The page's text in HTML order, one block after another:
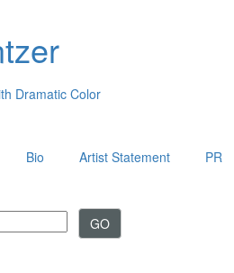
Dramatic Color
Bio Artist Statement PR